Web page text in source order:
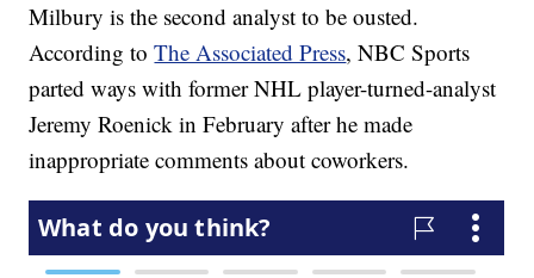
Milbury is the second analyst to be ousted.
According toThe Associated Press, NBC Sports
parted ways with former NHL player-turned-analyst
Jeremy Roenick in February after he made
inappropriate comments about coworkers.